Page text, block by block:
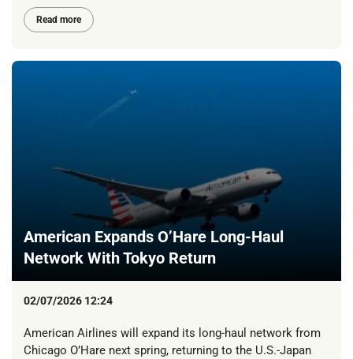
Read more
American Expands O’Hare Long-Haul
Network With Tokyo Return
02/07/2026 12:24
American Airlines will expand its long-haul network from
Chicago O’Hare next spring, returning to the U.S.-Japan